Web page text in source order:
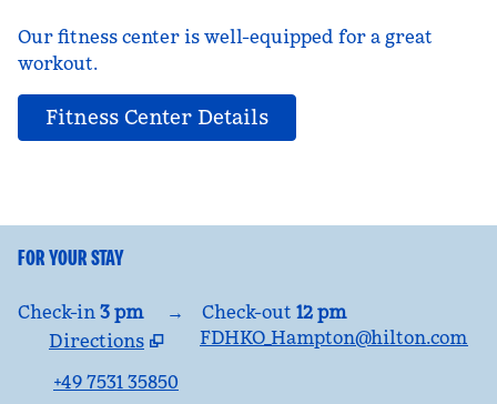
Our fitness center is well-equipped for a great
workout.
Fitness Center Details
FOR YOUR STAY
Check-in 3 pm → Check-out 12 pm
Directions
Opens new tab
FDHKO_Hampton@hilton.com
+49 7531 35850